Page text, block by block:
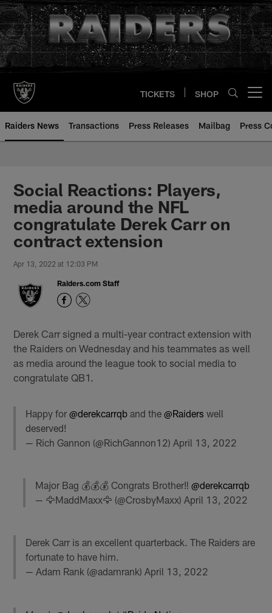
Skip
to
main
content
TICKETS SHOP
Raiders News Transactions Press Releases Mailbag Press
Social Reactions: Players,
media around the NFL
congratulate Derek Carr on
contract extension
Apr 13, 2022 at 12:03 PM
Raiders.com Staff
Derek Carr signed a multi-year contract extension with
the Raiders on Wednesday and his teammates as well
as media around the league took to social media to
congratulate QB1.
Happy for@derekcarrqb and the@Raiders well
deserved!
— Rich Gannon (@RichGannon12)April 13, 2022
Major Bag 💰💰💰 Congrats Brother‼️ @derekcarrqb
— 🦅MaddMaxx🦅 (@CrosbyMaxx) April 13, 2022
Derek Carr is an excellent quarterback. The Raiders are
fortunate to have him.
— Adam Rank (@adamrank)April 13, 2022